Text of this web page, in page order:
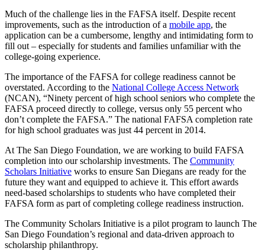
Much of the challenge lies in the FAFSA itself. Despite recent
improvements, such as the introduction of a mobile app, the
application can be a cumbersome, lengthy and intimidating form to
fill out – especially for students and families unfamiliar with the
college-going experience.
The importance of the FAFSA for college readiness cannot be
overstated. According to the National College Access Network
(NCAN), “Ninety percent of high school seniors who complete the
FAFSA proceed directly to college, versus only 55 percent who
don’t complete the FAFSA.” The national FAFSA completion rate
for high school graduates was just 44 percent in 2014.
At The San Diego Foundation, we are working to build FAFSA
completion into our scholarship investments. The Community
Scholars Initiative works to ensure San Diegans are ready for the
future they want and equipped to achieve it. This effort awards
need-based scholarships to students who have completed their
FAFSA form as part of completing college readiness instruction.
The Community Scholars Initiative is a pilot program to launch The
San Diego Foundation’s regional and data-driven approach to
scholarship philanthropy.